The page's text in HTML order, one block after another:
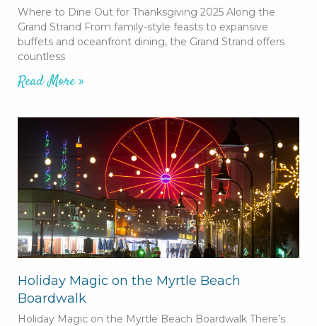
Where to Dine Out for Thanksgiving 2025 Along the
Grand Strand From family-style feasts to expansive
buffets and oceanfront dining, the Grand Strand offers
countless
Read More »
Holiday Magic on the Myrtle Beach
Boardwalk
Holiday Magic on the Myrtle Beach Boardwalk There’s